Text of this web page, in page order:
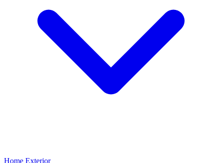
Home Exterior